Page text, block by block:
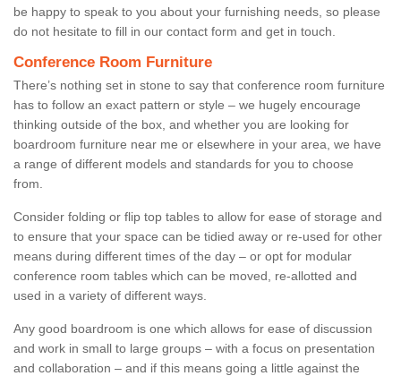
be happy to speak to you about your furnishing needs, so please
do not hesitate to fill in our contact form and get in touch.
Conference Room Furniture
There’s nothing set in stone to say that conference room furniture
has to follow an exact pattern or style – we hugely encourage
thinking outside of the box, and whether you are looking for
boardroom furniture near me or elsewhere in your area, we have
a range of different models and standards for you to choose
from.
Consider folding or flip top tables to allow for ease of storage and
to ensure that your space can be tidied away or re-used for other
means during different times of the day – or opt for modular
conference room tables which can be moved, re-allotted and
used in a variety of different ways.
Any good boardroom is one which allows for ease of discussion
and work in small to large groups – with a focus on presentation
and collaboration – and if this means going a little against the